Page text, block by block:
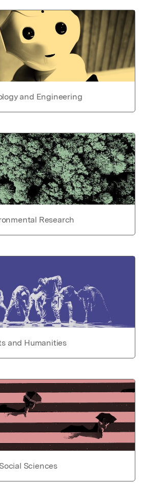
and Engineering
Research
and Humanities
Social Sciences